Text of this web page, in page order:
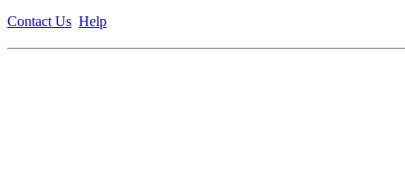
Contact Us Help